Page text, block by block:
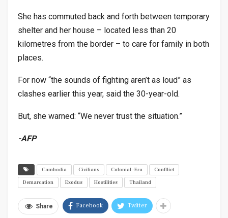
She has commuted back and forth between temporary
shelter and her house – located less than 20
kilometres from the border – to care for family in both
places.
For now “the sounds of fighting aren’t as loud” as
clashes earlier this year, said the 30-year-old.
But, she warned: “We never trust the situation.”
-AFP
Cambodia Civilians Colonial -Era
Confllict
Demarcation
Exodus Hostilities Thailand
Share Facebook Twitter